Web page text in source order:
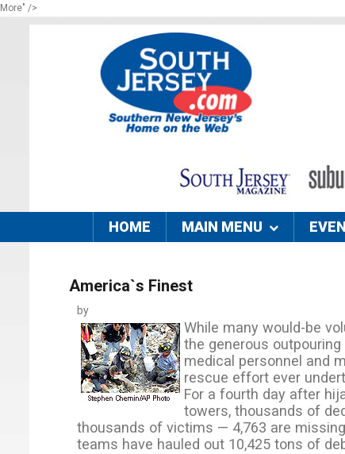
More" />
HOME MAIN MENU
America`s Finest
by
While many would-be
the generous
medical personnel and
rescue effort ever
For a fourth day after
towers, thousands of
thousands of victims — 4,763 are
teams have hauled out 10,425 tons of